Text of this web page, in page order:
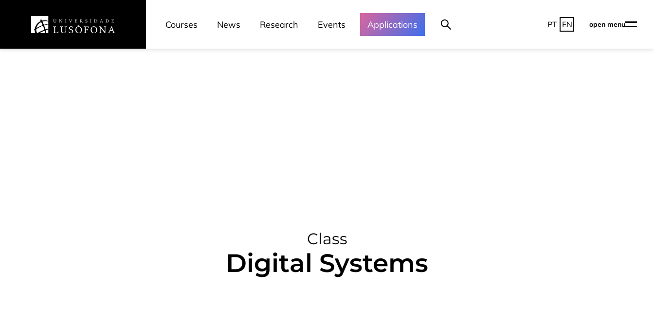
Courses News Research Events Applications PT EN open menu
Class
Digital Systems